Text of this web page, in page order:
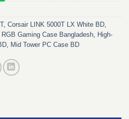
, Corsair LINK 5000T LX White BD,
RGB Gaming Case Bangladesh, High-
, Mid Tower PC Case BD